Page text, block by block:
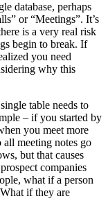
database, perhaps
or “Meetings”. It’s
is a very real risk
begin to break. If
you need
why this
table needs to
– if you started by
you meet more
all meeting notes go
but that causes
companies
what if a person
if they are